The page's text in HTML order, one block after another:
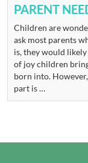
PARENT
Children are
ask most parents
is, they would
of joy children
born into.
part is …